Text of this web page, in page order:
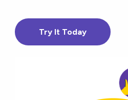
Try It Today